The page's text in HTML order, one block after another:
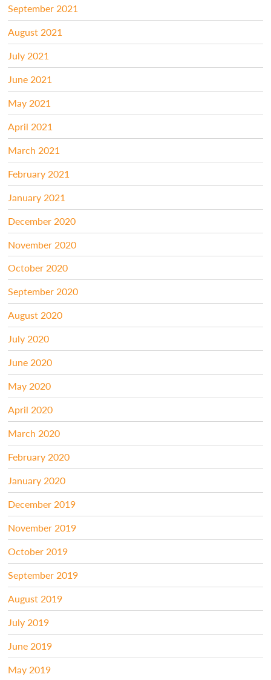
September 2021
August 2021
July 2021
June 2021
May 2021
April 2021
March 2021
February 2021
January 2021
December 2020
November 2020
October 2020
September 2020
August 2020
July 2020
June 2020
May 2020
April 2020
March 2020
February 2020
January 2020
December 2019
November 2019
October 2019
September 2019
August 2019
July 2019
June 2019
May 2019